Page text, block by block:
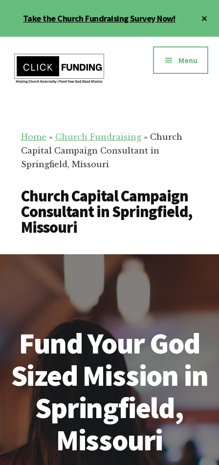
Take the Church Fundraising Survey Now!
menu
for
Your
Church
Menu
Home » Church Fundraising» Church
Capital Campaign Consultant in
Springfield, Missouri
Church Capital Campaign
Consultant in Springfield,
Missouri
Fund Your God
Sized Mission in
Springfield,
Missouri